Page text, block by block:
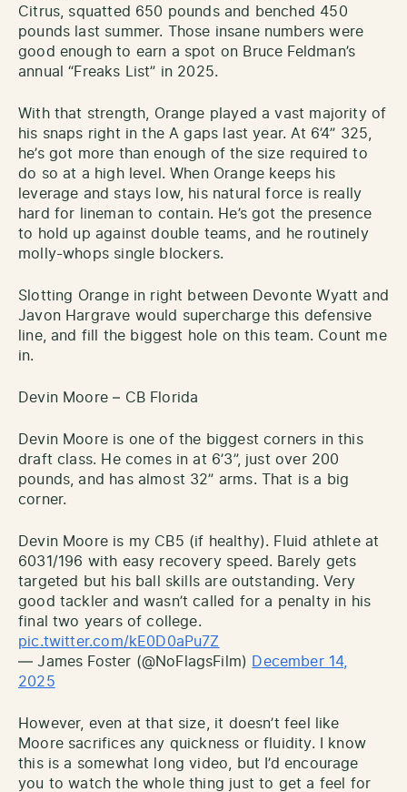
Citrus, squatted 650 pounds and benched 450
pounds last summer. Those insane numbers were
good enough to earn a spot on Bruce Feldman’s
annual “Freaks List” in 2025.
With that strength, Orange played a vast majority of
his snaps right in the A gaps last year. At 6’4” 325,
he’s got more than enough of the size required to
do so at a high level. When Orange keeps his
leverage and stays low, his natural force is really
hard for lineman to contain. He’s got the presence
to hold up against double teams, and he routinely
molly-whops single blockers.
Slotting Orange in right between Devonte Wyatt and
Javon Hargrave would supercharge this defensive
line, and fill the biggest hole on this team. Count me
in.
Devin Moore – CB Florida
Devin Moore is one of the biggest corners in this
draft class. He comes in at 6’3”, just over 200
pounds, and has almost 32” arms. That is a big
corner.
Devin Moore is my CB5 (if healthy). Fluid athlete at
6031/196 with easy recovery speed. Barely gets
targeted but his ball skills are outstanding. Very
good tackler and wasn’t called for a penalty in his
final two years of college.
pic.twitter.com/kE0D0aPu7Z
— James Foster (@NoFlagsFilm)
December 14,
2025
However, even at that size, it doesn’t feel like
Moore sacrifices any quickness or fluidity. I know
this is a somewhat long video, but I’d encourage
you to watch the whole thing just to get a feel for